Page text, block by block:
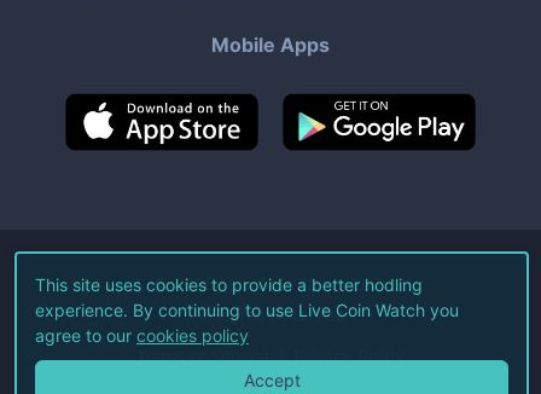
Mobile Apps
©2026Live Coin Watch LLC.
All Rights Reserved.
Terms of Service Privacy Policy
This site uses cookies to provide a better hodling
experience. By continuing to use Live Coin Watch you
agree to our cookies policy
Accept